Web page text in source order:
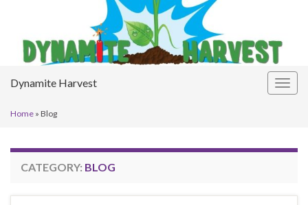
Dynamite Harvest
Home » Blog
CATEGORY: BLOG